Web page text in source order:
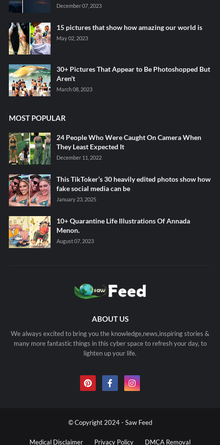
December 07, 2023
15 pictures that show how amazing our world is
May 02, 2023
30+ Pictures That Appear to Be Photoshopped But
Aren't
March 08, 2023
MOST POPULAR
24 People Who Were Caught On Camera When
They Least Expected It
December 11, 2022
This TikToker’s 30 heavily edited photos show how
fake social media can be
January 23, 2025
10+ Quarantine Life Illustrations Of Annada
Menon.
August 07, 2023
ABOUT US
We always excited to bring you the knowledge,news,inspiring stories &
many more fantastic things in this cyber space to refresh your day, to
lighten up your life.
© Copyright 2024 - Saw Feed
Medical Disclaimer Privacy Policy DMCA Removal